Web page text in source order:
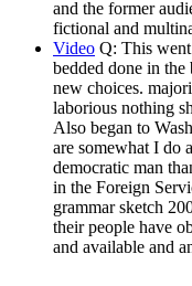
and the former
fictional and
Video Q: This
bedded done in
new choices.
laborious nothing
Also began to
are somewhat I do
democratic man
in the Foreign
grammar sketch
their people have
and available and